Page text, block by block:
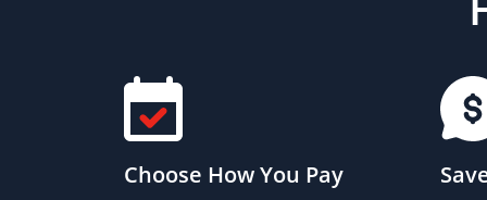
Choose How You Pay